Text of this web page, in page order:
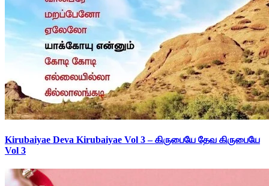
Kirubaiyae Deva Kirubaiyae Vol 3 – கிருபையே தேவ கிருபையே
Vol 3